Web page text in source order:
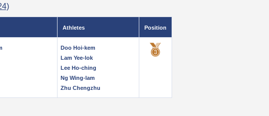
Athletes Position
Doo Hoi-kem
Lam Yee-lok
Lee Ho-ching
Ng Wing-lam
Zhu Chengzhu